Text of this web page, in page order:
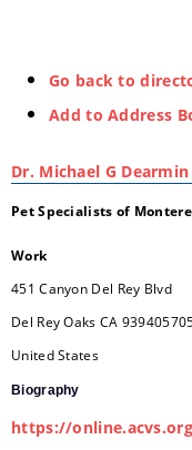
Go back to
Add to Address
Dr. Michael G Dearmin
Pet Specialists of
Work
451 Canyon Del Rey Blvd
Del Rey Oaks CA
United States
Biography
https://